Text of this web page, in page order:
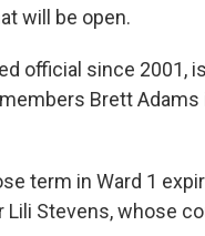
will be open.
official since 2001,
Brett Adams
term in Ward 1
Stevens, whose